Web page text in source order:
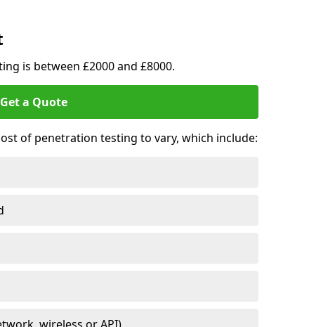
is between £2000 and £8000.
Get a Quote
of penetration testing to vary, which include: